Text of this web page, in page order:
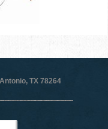
TX 78264